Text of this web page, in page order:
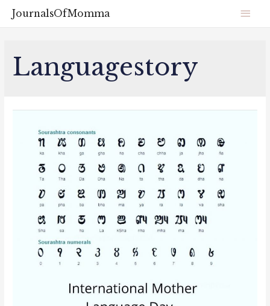
JournalsOfMomma
Languagestory